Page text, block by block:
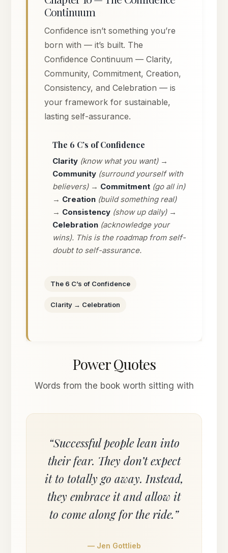
Continuum
Confidence isn’t something you’re
born with — it’s built. The
Confidence Continuum — Clarity,
Community, Commitment, Creation,
Consistency, and Celebration — is
your framework for sustainable,
lasting self-assurance.
The 6 C’s of Confidence
Clarity(know what you want) →
Community(surround yourself with
believers) → Commitment(go all in)
→ Creation(build something real)
→ Consistency(show up daily) →
Celebration(acknowledge your
wins). This is the roadmap from self-
doubt to self-assurance.
The 6 C’s of Confidence
Clarity → Celebration
Power Quotes
Words from the book worth sitting with
“Successful people lean into
their fear. They don’t expect
it to totally go away. Instead,
they embrace it and allow it
to come along for the ride.”
— Jen Gottlieb